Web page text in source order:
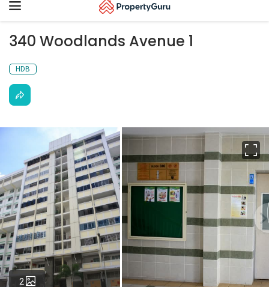
Toggle
340 Woodlands Avenue 1
HDB
2 Photos